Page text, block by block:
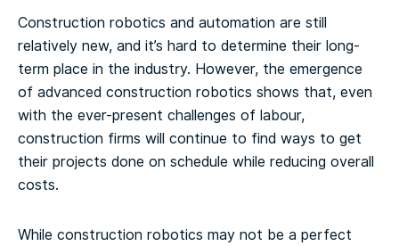
Construction robotics and automation are still
relatively new, and it’s hard to determine their long-
term place in the industry. However, the emergence
of advanced construction robotics shows that, even
with the ever-present challenges of labour,
construction firms will continue to find ways to get
their projects done on schedule while reducing overall
costs.
While construction robotics may not be a perfect